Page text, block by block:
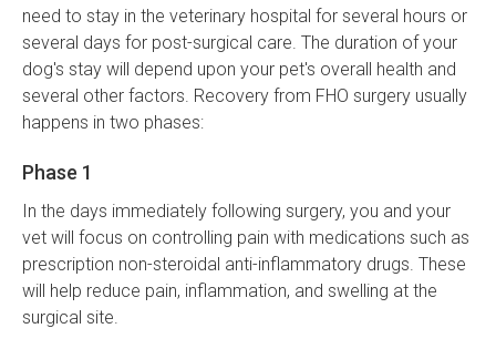
need to stay in the veterinary hospital for several hours or
several days for post-surgical care. The duration of your
dog's stay will depend upon your pet's overall health and
several other factors. Recovery from FHO surgery usually
happens in two phases:
Phase 1
In the days immediately following surgery, you and your
vet will focus on controlling pain with medications such as
prescription non-steroidal anti-inflammatory drugs. These
will help reduce pain, inflammation, and swelling at the
surgical site.